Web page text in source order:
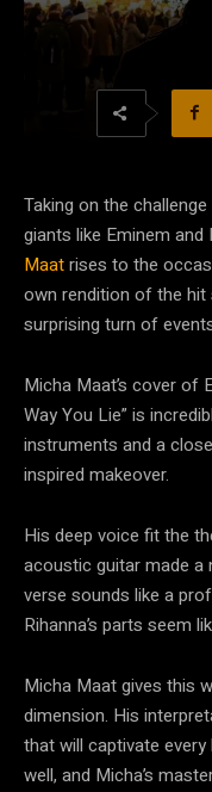
Taking on the
giants like Eminem
Maatrises to the
own rendition of the hit
surprising turn of
Micha Maat’s cover of
Way You Lie” is
instruments and a
inspired makeover.
His deep voice fit the
acoustic guitar made a
verse sounds like a
Rihanna’s parts seem
Micha Maat gives this
dimension. His
that will captivate
well, and Micha’s